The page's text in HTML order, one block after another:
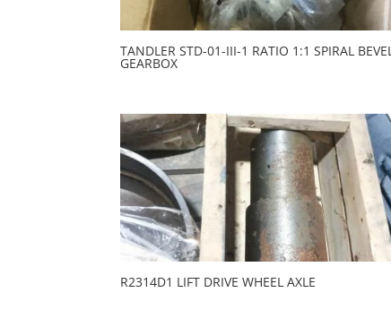
TANDLER STD-01-III-1 RATIO 1:1 SPIRAL BEVEL
GEARBOX
R2314D1 LIFT DRIVE WHEEL AXLE